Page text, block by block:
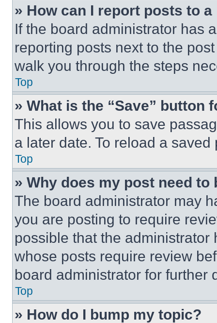
» How can I report posts to
If the board administrator has
reporting posts next to the
walk you through the steps
Top
» What is the “Save” button
This allows you to save
a later date. To reload a
Top
» Why does my post need to
The board administrator may
you are posting to require
possible that the
whose posts require review
board administrator for further
Top
» How do I bump my topic?